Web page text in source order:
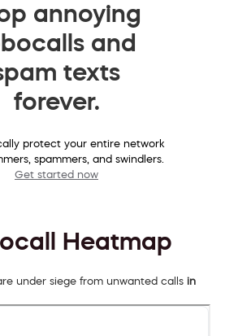
annoying
and
texts
forever.
protect your entire network
spammers, and swindlers.
Get started now
Heatmap
under siege from unwanted calls in